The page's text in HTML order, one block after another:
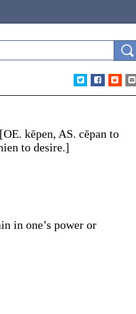
[OE. kēpen, AS. cēpan to
to desire.]
in one’s power or